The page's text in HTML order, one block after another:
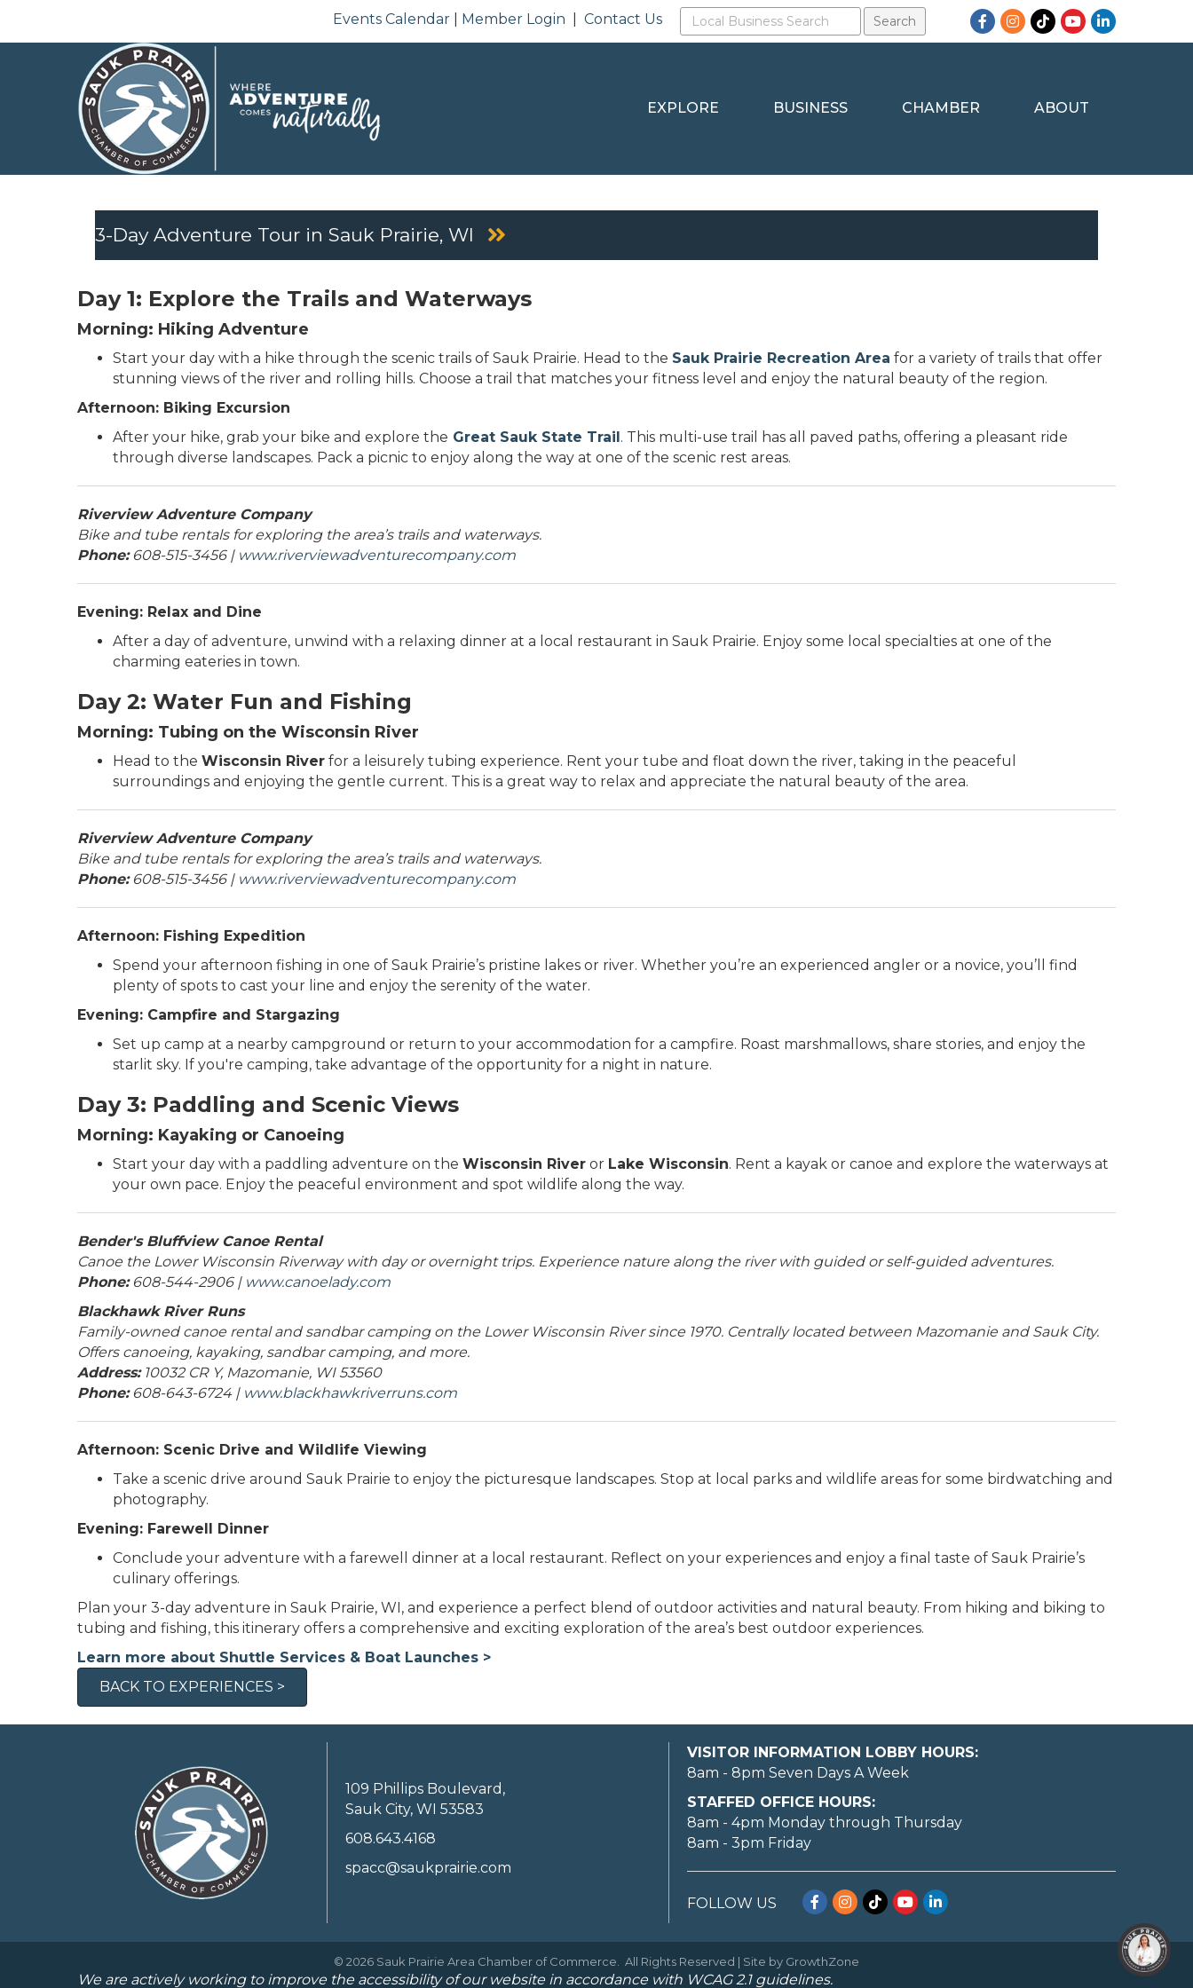
Events Calendar Member Login |Contact Us Facebook
Instagram
TikTokYouTubeLinkedIn
EXPLORE BUSINESS CHAMBER ABOUT
3-Day Adventure Tour in Sauk Prairie, WI
Day 1: Explore the Trails and Waterways
Morning: Hiking Adventure
Start your day with a hike through the scenic trails of Sauk Prairie. Head to the Sauk Prairie Recreation Area for a variety of trails that offer
stunning views of the river and rolling hills. Choose a trail that matches your fitness level and enjoy the natural beauty of the region.
Afternoon: Biking Excursion
After your hike, grab your bike and explore the Great Sauk State Trail. This multi-use trail has all paved paths, offering a pleasant ride
through diverse landscapes. Pack a picnic to enjoy along the way at one of the scenic rest areas.
Riverview Adventure Company
Bike and tube rentals for exploring the area’s trails and waterways.
Phone:608-515-3456 | www.riverviewadventurecompany.com
Evening: Relax and Dine
After a day of adventure, unwind with a relaxing dinner at a local restaurant in Sauk Prairie. Enjoy some local specialties at one of the
charming eateries in town.
Day 2: Water Fun and Fishing
Morning: Tubing on the Wisconsin River
Head to the Wisconsin River for a leisurely tubing experience. Rent your tube and float down the river, taking in the peaceful
surroundings and enjoying the gentle current. This is a great way to relax and appreciate the natural beauty of the area.
Riverview Adventure Company
Bike and tube rentals for exploring the area’s trails and waterways.
Phone:608-515-3456 | www.riverviewadventurecompany.com
Afternoon: Fishing Expedition
Spend your afternoon fishing in one of Sauk Prairie’s pristine lakes or river. Whether you’re an experienced angler or a novice, you’ll find
plenty of spots to cast your line and enjoy the serenity of the water.
Evening: Campfire and Stargazing
Set up camp at a nearby campground or return to your accommodation for a campfire. Roast marshmallows, share stories, and enjoy the
starlit sky. If you're camping, take advantage of the opportunity for a night in nature.
Day 3: Paddling and Scenic Views
Morning: Kayaking or Canoeing
Start your day with a paddling adventure on the Wisconsin River or Lake Wisconsin. Rent a kayak or canoe and explore the waterways at
your own pace. Enjoy the peaceful environment and spot wildlife along the way.
Bender's Bluffview Canoe Rental
Canoe the Lower Wisconsin Riverway with day or overnight trips. Experience nature along the river with guided or self-guided adventures.
Phone:608-544-2906 | www.canoelady.com
Blackhawk River Runs
Family-owned canoe rental and sandbar camping on the Lower Wisconsin River since 1970. Centrally located between Mazomanie and Sauk City.
Offers canoeing, kayaking, sandbar camping, and more.
Address:10032 CR Y, Mazomanie, WI 53560
Phone:608-643-6724 | www.blackhawkriverruns.com
Afternoon: Scenic Drive and Wildlife Viewing
Take a scenic drive around Sauk Prairie to enjoy the picturesque landscapes. Stop at local parks and wildlife areas for some birdwatching and
photography.
Evening: Farewell Dinner
Conclude your adventure with a farewell dinner at a local restaurant. Reflect on your experiences and enjoy a final taste of Sauk Prairie’s
culinary offerings.
Plan your 3-day adventure in Sauk Prairie, WI, and experience a perfect blend of outdoor activities and natural beauty. From hiking and biking to
tubing and fishing, this itinerary offers a comprehensive and exciting exploration of the area’s best outdoor experiences.
Learn more about Shuttle Services & Boat Launches >
BACK TO EXPERIENCES >
109 Phillips Boulevard,
Sauk City, WI 53583
608.643.4168
spacc@saukprairie.com
VISITOR INFORMATION LOBBY HOURS:
8am - 8pm Seven Days A Week
STAFFED OFFICE HOURS:
8am - 4pm Monday through Thursday
8am - 3pm Friday
FOLLOW US Facebook
Instagram
TikTokYouTubeLinkedIn
© 2026 Sauk Prairie Area Chamber of Commerce. All Rights Reserved | Site by GrowthZone
We are actively working to improve the accessibility of our website in accordance with WCAG 2.1 guidelines.